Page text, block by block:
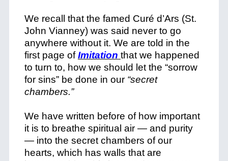
We recall that the famed Curé d’Ars (St.
John Vianney) was said never to go
anywhere without it. We are told in the
first page ofImitation that we happened
to turn to, how we should let the “sorrow
for sins” be done in our “secret
chambers.”
We have written before of how important
it is to breathe spiritual air — and purity
— into the secret chambers of our
hearts, which has walls that are